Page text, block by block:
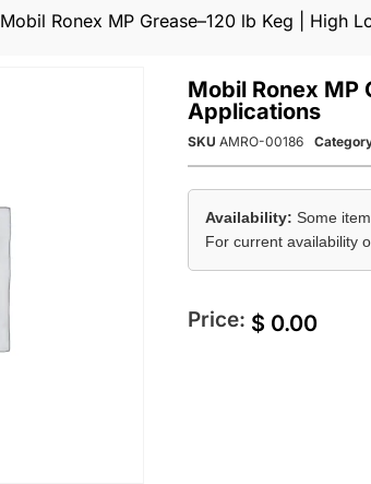
Mobil Ronex MP Grease–120 lb Keg | High
Mobil Ronex MP
Applications
SKU AMRO-00186
Availability: Some
For current availability
Price: $ 0.00